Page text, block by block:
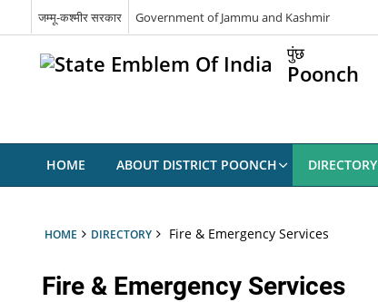
जम्मू-कश्मीर सरकार Government of Jammu and Kashmir
पुंछ
Poonch
HOME ABOUT DISTRICT POONCH DIRECTORY
HOME DIRECTORY Fire & Emergency Services
Fire & Emergency Services